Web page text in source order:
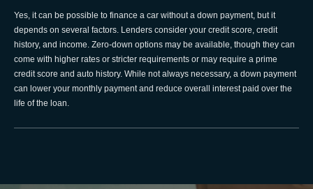
Yes, it can be possible to finance a car without a down payment, but it
depends on several factors. Lenders consider your credit score, credit
history, and income. Zero-down options may be available, though they can
come with higher rates or stricter requirements or may require a prime
credit score and auto history. While not always necessary, a down payment
can lower your monthly payment and reduce overall interest paid over the
life of the loan.